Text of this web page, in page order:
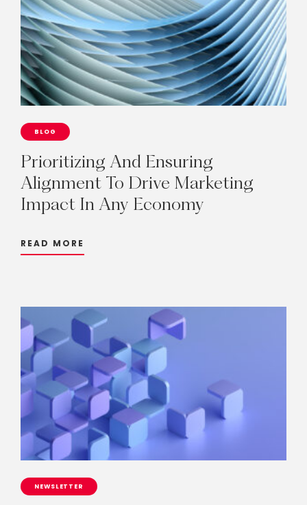
BLOG
Prioritizing And Ensuring
Alignment To Drive Marketing
Impact In Any Economy
READ MORE
NEWSLETTER